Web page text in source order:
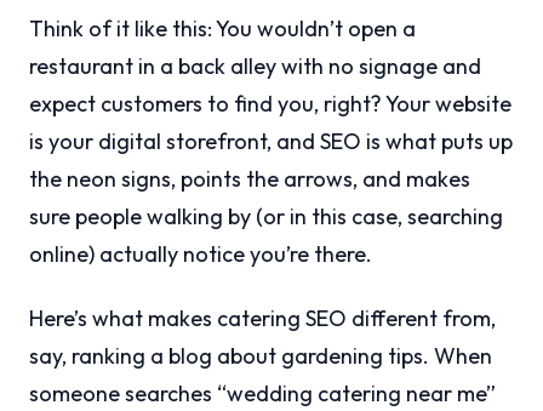
Think of it like this: You wouldn’t open a
restaurant in a back alley with no signage and
expect customers to find you, right? Your website
is your digital storefront, and SEO is what puts up
the neon signs, points the arrows, and makes
sure people walking by (or in this case, searching
online) actually notice you’re there.
Here’s what makes catering SEO different from,
say, ranking a blog about gardening tips. When
someone searches “wedding catering near me”